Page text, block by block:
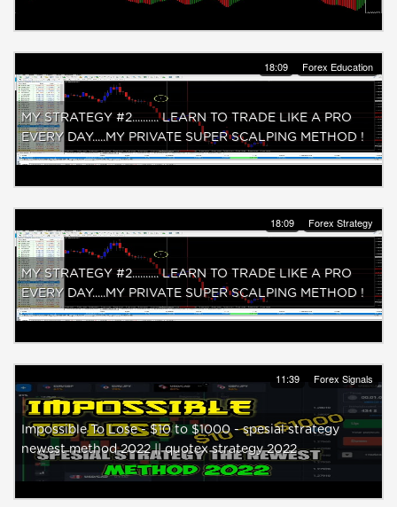
18:09 Forex Education
MY STRATEGY #2.......... LEARN TO TRADE LIKE A PRO
EVERY DAY.....MY PRIVATE SUPER SCALPING METHOD !
18:09 Forex Strategy
MY STRATEGY #2.......... LEARN TO TRADE LIKE A PRO
EVERY DAY.....MY PRIVATE SUPER SCALPING METHOD !
11:39 Forex Signals
Impossible To Lose - $10 to $1000 - spesial strategy
newest method 2022 || quotex strategy 2022